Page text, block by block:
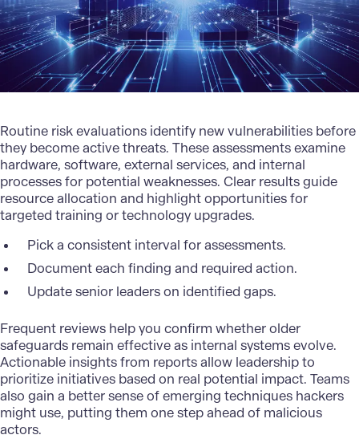
Routine risk evaluations identify new vulnerabilities before
they become active threats. These assessments examine
hardware, software, external services, and internal
processes for potential weaknesses. Clear results guide
resource allocation and highlight opportunities for
targeted training or technology upgrades.
Pick a consistent interval for assessments.
Document each finding and required action.
Update senior leaders on identified gaps.
Frequent reviews help you confirm whether older
safeguards remain effective as internal systems evolve.
Actionable insights from reports allow leadership to
prioritize initiatives based on real potential impact. Teams
also gain a better sense of emerging techniques hackers
might use, putting them one step ahead of malicious
actors.